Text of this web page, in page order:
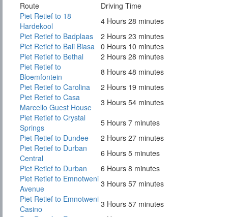
Route
Driving Time
Piet Retief to 18
Hardekool
4 Hours 28 minutes
Piet Retief to Badplaas
2 Hours 23 minutes
Piet Retief to Bali Biasa 0 Hours 10 minutes
Piet Retief to Bethal
2 Hours 28 minutes
Piet Retief to
Bloemfontein
8 Hours 48 minutes
Piet Retief to Carolina
2 Hours 19 minutes
Piet Retief to Casa
Marcello Guest House
3 Hours 54 minutes
Piet Retief to Crystal
Springs
5 Hours 7 minutes
Piet Retief to Dundee
2 Hours 27 minutes
Piet Retief to Durban
Central
6 Hours 5 minutes
Piet Retief to Durban
6 Hours 8 minutes
Piet Retief to Emnotweni
Avenue
3 Hours 57 minutes
Piet Retief to Emnotweni
Casino
3 Hours 57 minutes